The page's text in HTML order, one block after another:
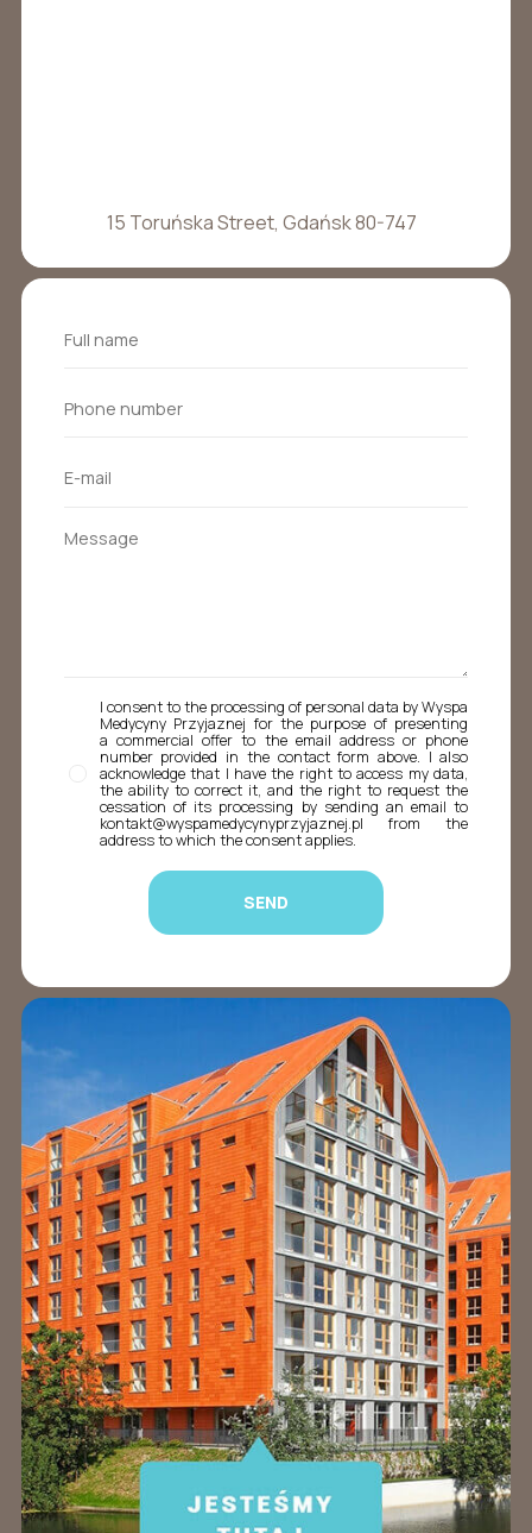
15 Toruńska Street, Gdańsk 80-747
I consent to the processing of personal data by Wyspa
Medycyny Przyjaznej for the purpose of presenting
a commercial offer to the email address or phone
number provided in the contact form above. I also
acknowledge that I have the right to access my data,
the ability to correct it, and the right to request the
cessation of its processing by sending an email to
kontakt@wyspamedycynyprzyjaznej.pl from the
address to which the consent applies.